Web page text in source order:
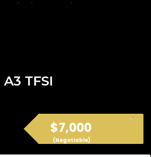
TFSI
$7,000
(Negotiable)